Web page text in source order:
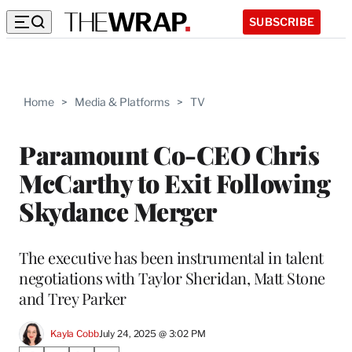
SUBSCRIBE
Home > Media & Platforms > TV
Paramount Co-CEO Chris
McCarthy to Exit Following
Skydance Merger
The executive has been instrumental in talent
negotiations with Taylor Sheridan, Matt Stone
and Trey Parker
Kayla CobbJuly 24, 2025 @ 3:02 PM